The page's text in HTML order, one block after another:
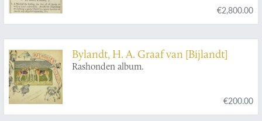
universally. As also for magnifying or lessening
a given object by a given speculum or lens in
III. A particular account of microscopes and
telescopes, from Mr. Huygens. With an
€2,800.00
Bylandt, H. A. Graaf van [Bijlandt]
Rashonden album.
€200.00